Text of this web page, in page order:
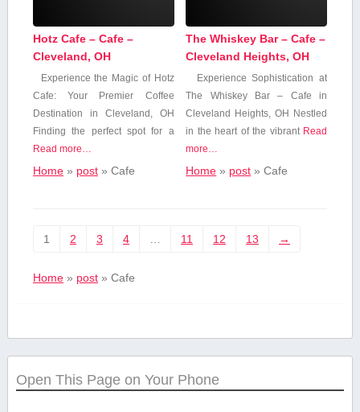
Hotz Cafe – Cafe –
Cleveland, OH
Experience the Magic of Hotz
‌Cafe: Your Premier Coffee
Destination in Cleveland, OH
Finding⁤ the ‍perfect spot for a
Read more…
Home» post» Cafe
The Whiskey Bar – Cafe –
Cleveland Heights, OH
Experience Sophistication at
The Whiskey Bar – Cafe ⁤in
Cleveland Heights, OH Nestled
in the⁢ heart ⁤of the vibrant Read
more…
Home » post »Cafe
1 2 3 4 11 12 13 →
Home» post» Cafe
Open This Page on Your Phone